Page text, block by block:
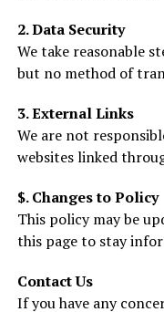
2. Data Security
We take reasonable
but no method of
3. External Links
We are not
websites linked
$. Changes to Policy
This policy may be
this page to stay
Contact Us
If you have any